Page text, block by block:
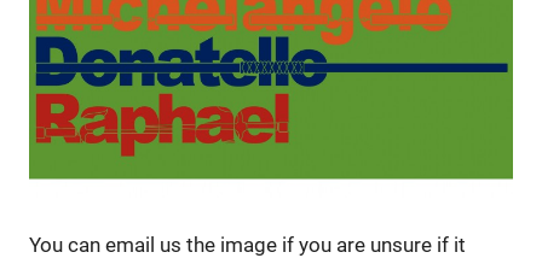
You can email us the image if you are unsure if it